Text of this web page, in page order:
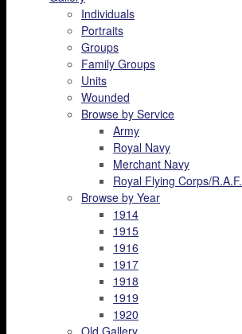
Individuals
Portraits
Groups
Family Groups
Units
Wounded
Browse by Service
Army
Royal Navy
Merchant Navy
Royal Flying Corps/R.A.F.
Browse by Year
1914
1915
1916
1917
1918
1919
1920
Old Gallery